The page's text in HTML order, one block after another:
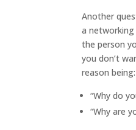
Another
a
the person
you don’t
reason
“Why do
“Why are